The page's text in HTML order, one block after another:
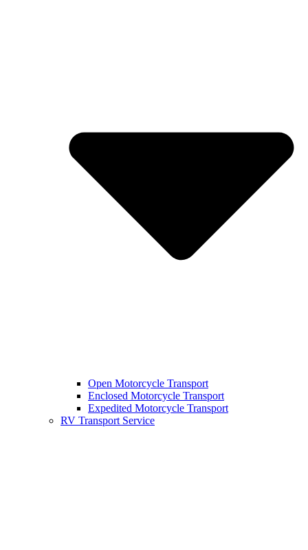
Open Motorcycle Transport
Enclosed Motorcycle Transport
Expedited Motorcycle Transport
RV Transport Service